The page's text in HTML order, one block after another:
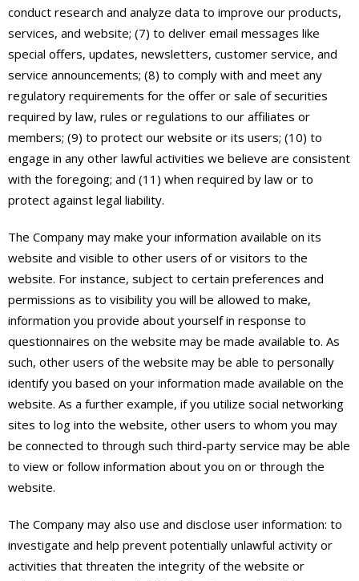
conduct research and analyze data to improve our products,
services, and website; (7) to deliver email messages like
special offers, updates, newsletters, customer service, and
service announcements; (8) to comply with and meet any
regulatory requirements for the offer or sale of securities
required by law, rules or regulations to our affiliates or
members; (9) to protect our website or its users; (10) to
engage in any other lawful activities we believe are consistent
with the foregoing; and (11) when required by law or to
protect against legal liability.
The Company may make your information available on its
website and visible to other users of or visitors to the
website. For instance, subject to certain preferences and
permissions as to visibility you will be allowed to make,
information you provide about yourself in response to
questionnaires on the website may be made available to. As
such, other users of the website may be able to personally
identify you based on your information made available on the
website. As a further example, if you utilize social networking
sites to log into the website, other users to whom you may
be connected to through such third-party service may be able
to view or follow information about you on or through the
website.
The Company may also use and disclose user information: to
investigate and help prevent potentially unlawful activity or
activities that threaten the integrity of the website or